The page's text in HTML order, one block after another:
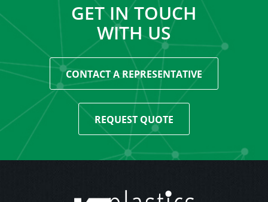
GET IN TOUCH
WITH US
CONTACT A REPRESENTATIVE
REQUEST QUOTE